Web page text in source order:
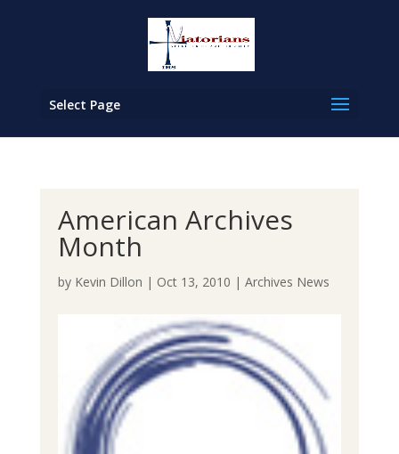
Select Page
American Archives
Month
by Kevin Dillon | Oct 13, 2010 | Archives News